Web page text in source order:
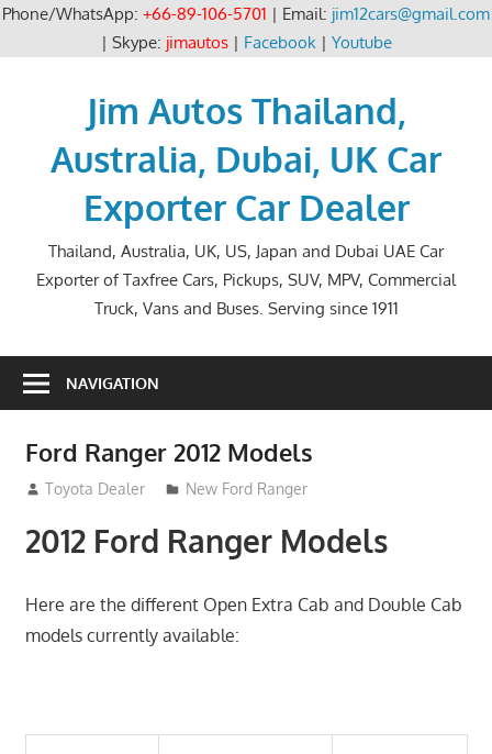
Phone/WhatsApp: +66-89-106-5701 | Email: jim12cars@gmail.com
| Skype: jimautos| Facebook| Youtube
Jim Autos Thailand,
Australia, Dubai, UK Car
Exporter Car Dealer
Thailand, Australia, UK, US, Japan and Dubai UAE Car
Exporter of Taxfree Cars, Pickups, SUV, MPV, Commercial
Truck, Vans and Buses. Serving since 1911
NAVIGATION
Ford Ranger 2012 Models
August 30, 2012
Toyota Dealer New Ford Ranger
2012 Ford Ranger Models
Here are the different Open Extra Cab and Double Cab
models currently available: